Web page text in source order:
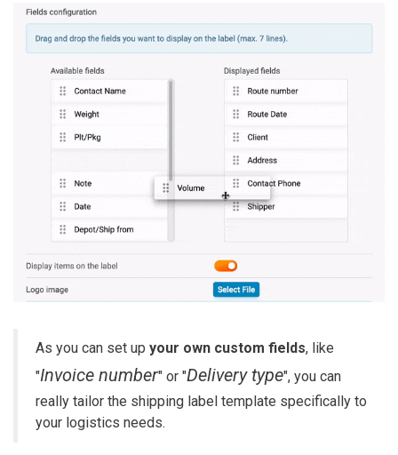
As you can set up your own custom fields, like
"Invoice number" or "Delivery type", you can
really tailor the shipping label template specifically to
your logistics needs.